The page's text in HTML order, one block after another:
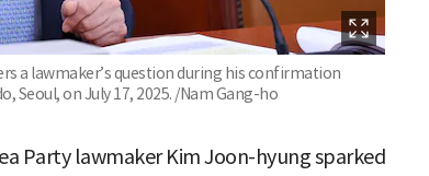
a lawmaker’s question during his confirmation
Seoul, on July 17, 2025. /Nam Gang-ho
Party lawmaker Kim Joon-hyung sparked